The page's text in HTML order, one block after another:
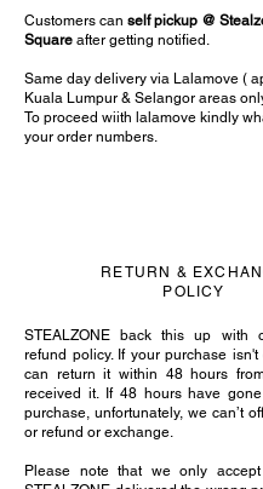
Customers can self pickup @
Square after getting notified.
Same day delivery via Lalamove (
Kuala Lumpur & Selangor areas
To proceed wiith lalamove kindly
your order numbers.
RETURN &
POLICY
STEALZONE back this up with
refund policy. If your purchase
can return it within 48 hours
received it. If 48 hours have
purchase, unfortunately, we can’t
or refund or exchange.
Please note that we only